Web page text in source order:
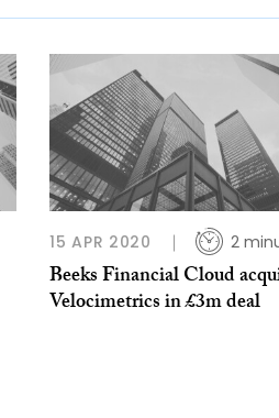
15 APR 2020 2
Beeks Financial Cloud
Velocimetrics in £3m deal